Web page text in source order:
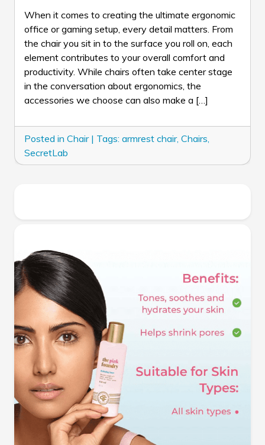
CASTERS
AND
ARMREST
When it comes to creating the ultimate ergonomic
office or gaming setup, every detail matters. From
the chair you sit in to the surface you roll on, each
element contributes to your overall comfort and
productivity. While chairs often take center stage
in the conversation about ergonomics, the
accessories we choose can also make a […]
Posted in Chair| Tags: armrest chair, Chairs,
SecretLab